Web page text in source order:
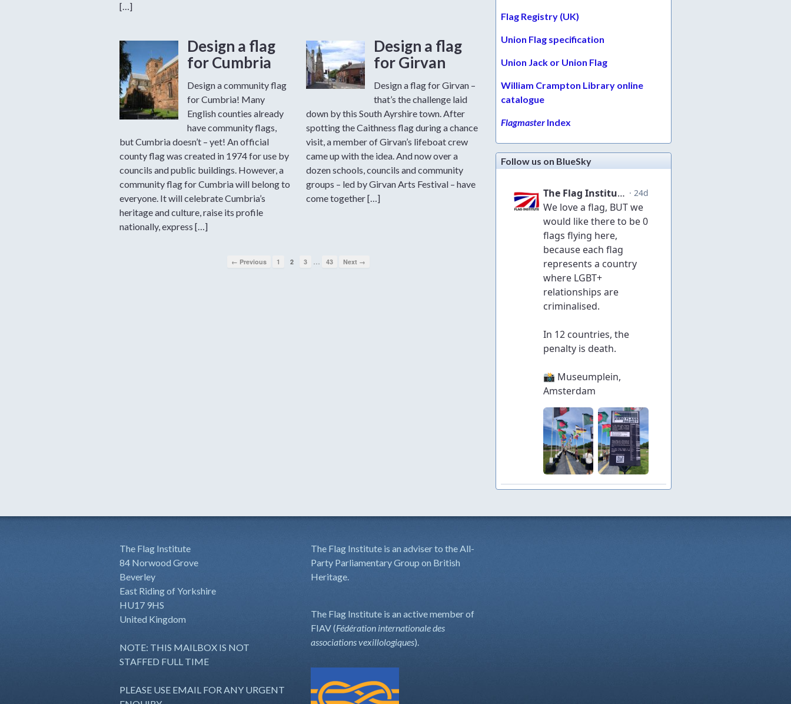
[…]
Design a flag
for Cumbria
Design a community flag
for Cumbria! Many
English counties already
have community flags,
but Cumbria doesn’t – yet! An official
county flag was created in 1974 for use by
councils and public buildings. However, a
community flag for Cumbria will belong to
everyone. It will celebrate Cumbria’s
heritage and culture, raise its profile
nationally, express […]
Design a flag
for Girvan
Design a flag for Girvan –
that’s the challenge laid
down by this South Ayrshire town. After
spotting the Caithness flag during a chance
visit, a member of Girvan’s lifeboat crew
came up with the idea. And now over a
dozen schools, councils and community
groups – led by Girvan Arts Festival – have
come together […]
← Previous 1 2 3 43 Next →
Flag Registry (UK)
Union Flag specification
Union Jack or Union Flag
William Crampton Library online
catalogue
FlagmasterIndex
Follow us on BlueSky
The Flag Institute
84 Norwood Grove
Beverley
East Riding of Yorkshire
HU17 9HS
United Kingdom
NOTE: THIS MAILBOX IS NOT
STAFFED FULL TIME
PLEASE USE EMAIL FOR ANY URGENT
The Flag Institute is an adviser to the All-
Party Parliamentary Group on British
Heritage.
The Flag Institute is an active member of
FIAV (Fédération internationale des
associations vexillologiques).